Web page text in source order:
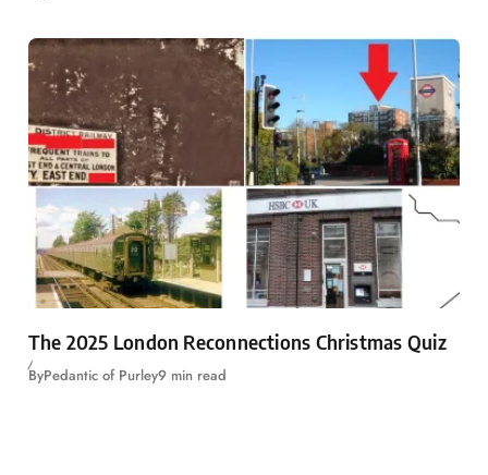
The 2025 London Reconnections Christmas Quiz
ByPedantic of Purley9 min read